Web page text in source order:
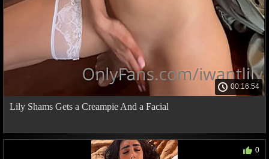
00:16:54
Lily Shams Gets a Creampie And a Facial
0